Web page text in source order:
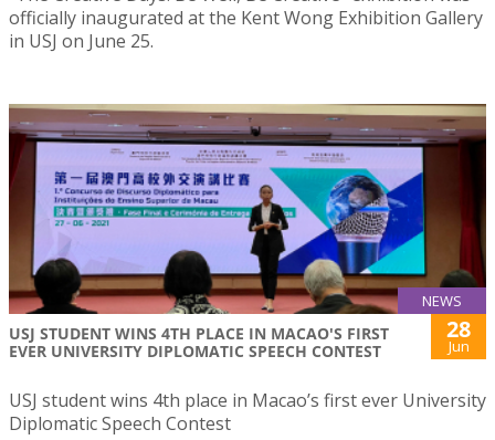
officially inaugurated at the Kent Wong Exhibition Gallery
in USJ on June 25.
NEWS
USJ STUDENT WINS 4TH PLACE IN MACAO'S FIRST
EVER UNIVERSITY DIPLOMATIC SPEECH CONTEST
28
Jun
USJ student wins 4th place in Macao’s first ever University
Diplomatic Speech Contest